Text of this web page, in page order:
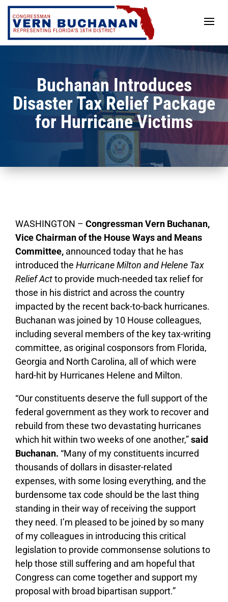
Skip
content
Buchanan Introduces
Disaster Tax Relief Package
for Hurricane Victims
WASHINGTON – Congressman Vern Buchanan,
Vice Chairman of the House Ways and Means
Committee, announced today that he has
introduced the Hurricane Milton and Helene Tax
Relief Actto provide much-needed tax relief for
those in his district and across the country
impacted by the recent back-to-back hurricanes.
Buchanan was joined by 10 House colleagues,
including several members of the key tax-writing
committee, as original cosponsors from Florida,
Georgia and North Carolina, all of which were
hard-hit by Hurricanes Helene and Milton.
“Our constituents deserve the full support of the
federal government as they work to recover and
rebuild from these two devastating hurricanes
which hit within two weeks of one another,”said
Buchanan. “Many of my constituents incurred
thousands of dollars in disaster-related
expenses, with some losing everything, and the
burdensome tax code should be the last thing
standing in their way of receiving the support
they need. I’m pleased to be joined by so many
of my colleagues in introducing this critical
legislation to provide commonsense solutions to
help those still suffering and am hopeful that
Congress can come together and support my
proposal with broad bipartisan support.”